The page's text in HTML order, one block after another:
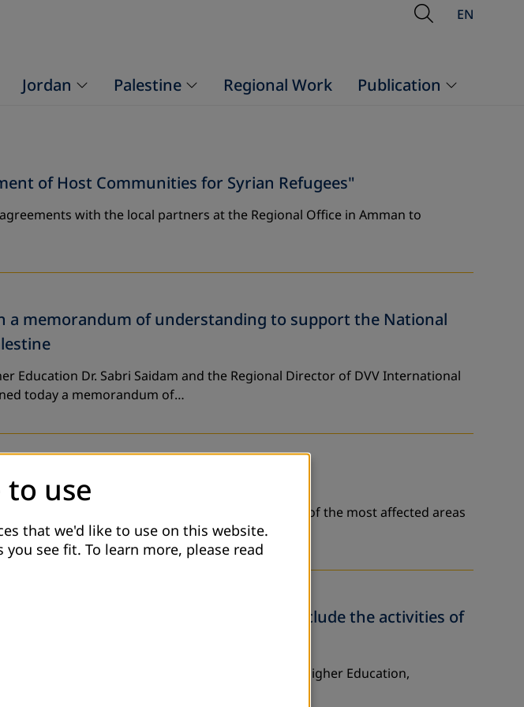
OpenEN
Jordan Palestine Regional Work Publication
of Host Communities for Syrian Refugees"
with the local partners at the Regional Office in Amman to
a memorandum of understanding to support the National
Education Dr. Sabri Saidam and the Regional Director of DVV International
today a memorandum of…
(CBO) in Irbid governorate - that is one of the most affected areas
the Ministry of Higher Education conclude the activities of
partnership with the Ministry of Education and Higher Education,
use
that we'd like to use on this website.
you see fit. To learn more, please read